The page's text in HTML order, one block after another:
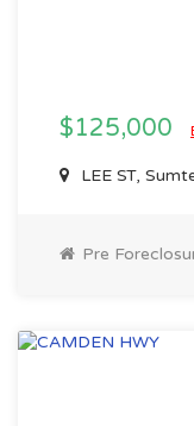
$125,000
LEE ST,
Pre